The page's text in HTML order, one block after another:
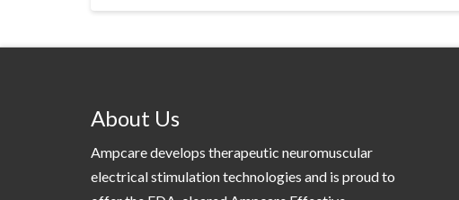
About Us
Ampcare develops therapeutic neuromuscular
electrical stimulation technologies and is proud to